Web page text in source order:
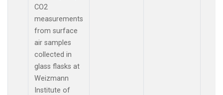
CO2
measurements
from surface
air samples
collected in
glass flasks at
Weizmann
Institute of